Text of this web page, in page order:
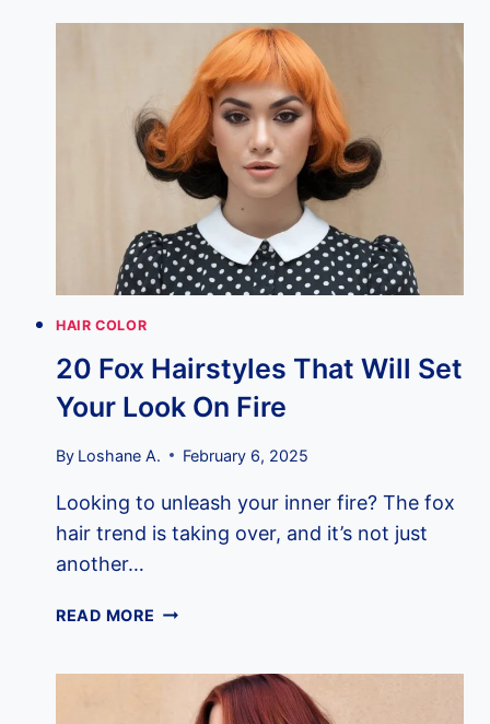
TRENDS
THAT
ARE
TAKING
OVER
2025
HAIR COLOR
20 Fox Hairstyles That Will Set
Your Look On Fire
By Loshane A. February 6, 2025
Looking to unleash your inner fire? The fox
hair trend is taking over, and it’s not just
another…
READ MORE 20